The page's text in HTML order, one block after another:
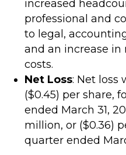
increased
professional and
to legal,
and an increase
costs.
Net Loss: Net loss
($0.45) per share,
ended March 31,
million, or ($0.36)
quarter ended